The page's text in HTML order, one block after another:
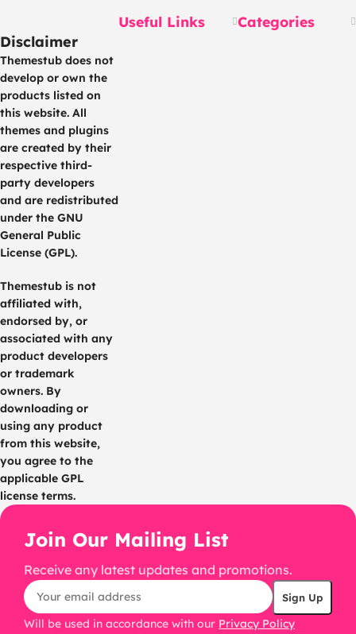
Disclaimer
Themestub does not
develop or own the
products listed on
this website. All
themes and plugins
are created by their
respective third-
party developers
and are redistributed
under the GNU
General Public
License (GPL).
Themestub is not
affiliated with,
endorsed by, or
associated with any
product developers
or trademark
owners. By
downloading or
using any product
from this website,
you agree to the
applicable GPL
license terms.
Useful Links Categories
Join Our Mailing List
Receive any latest updates and promotions.
Will be used in accordance with our Privacy Policy